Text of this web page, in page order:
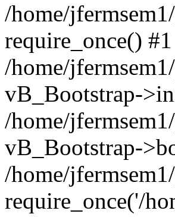
/home/
require_once() #1
/home/
vB_Bootstrap-
/home/
vB_Bootstrap-
/home/
require_once('/